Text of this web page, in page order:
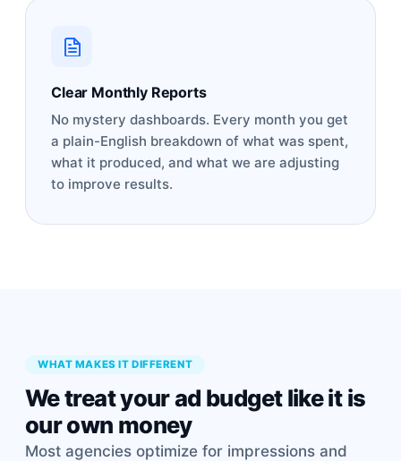
Clear Monthly Reports
No mystery dashboards. Every month you get
a plain-English breakdown of what was spent,
what it produced, and what we are adjusting
to improve results.
WHAT MAKES IT DIFFERENT
We treat your ad budget like it is
our own money
Most agencies optimize for impressions and